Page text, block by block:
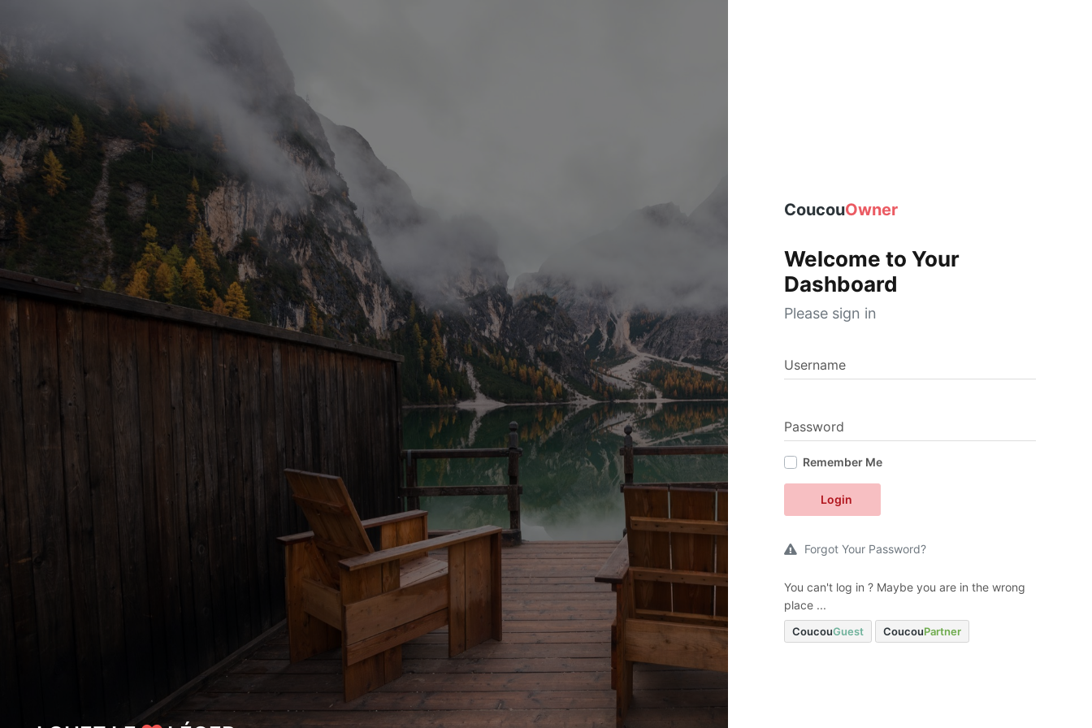
CoucouOwner
Welcome to Your
Dashboard
Please sign in
Username
Password
Remember Me
Login
Forgot Your Password?
You can't log in ? Maybe you are in the wrong
place ...
CoucouGuest CoucouPartner